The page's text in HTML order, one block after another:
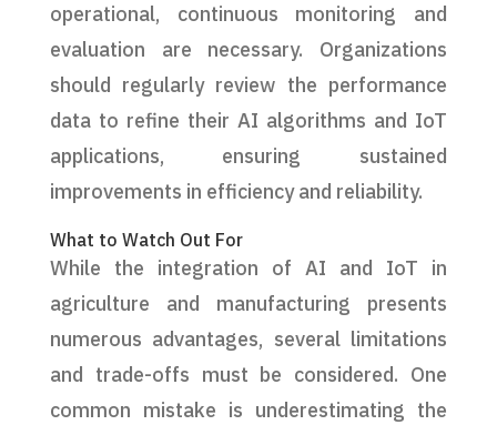
operational, continuous monitoring and
evaluation are necessary. Organizations
should regularly review the performance
data to refine their AI algorithms and IoT
applications, ensuring sustained
improvements in efficiency and reliability.
What to Watch Out For
While the integration of AI and IoT in
agriculture and manufacturing presents
numerous advantages, several limitations
and trade-offs must be considered. One
common mistake is underestimating the